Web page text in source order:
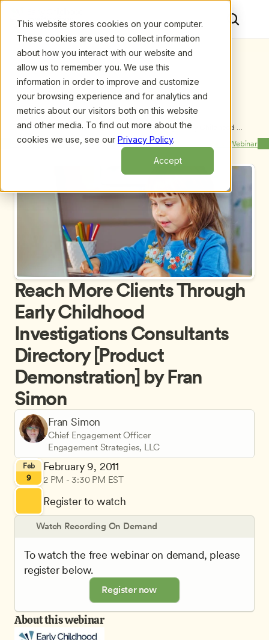
This website stores cookies on your computer.
These cookies are used to collect information
about how you interact with our website and
allow us to remember you. We use this
information in order to improve and customize
your browsing experience and for analytics and
metrics about our visitors both on this website
and other media. To find out more about the
cookies we use, see our Privacy Policy.
Accept
Upcoming Webinars/Reach More Clients Through Early Childhood
Investigations Consultants Directory [Product
Demonstration] by Fran Simon
Previous Webinar Next Webinar
Fran Simon
Chief Engagement Officer
Engagement Strategies, LLC
Feb
9
February 9, 2011
2 PM - 3:30 PM EST
Register to watch
Reach More Clients Through
Early Childhood
Investigations Consultants
Directory [Product
Demonstration] by Fran
Simon
Watch Recording On Demand
To watch the free webinar on demand, please
register below.
Register now
About this webinar